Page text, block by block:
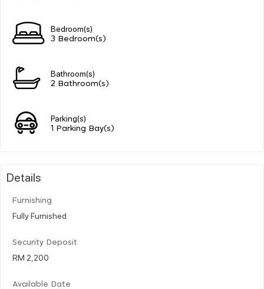
Bedroom(s)
3 Bedroom(s)
Bathroom(s)
2 Bathroom(s)
Parking(s)
1 Parking Bay(s)
Details
Furnishing
Fully Furnished
Security Deposit
RM 2,200
Available Date